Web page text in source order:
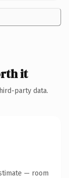
it
party data.
— room